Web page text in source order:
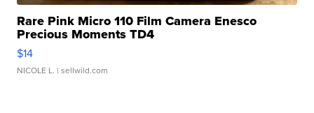
Rare Pink Micro 110 Film Camera Enesco
Precious Moments TD4
$14
NICOLE L. | sellwild.com